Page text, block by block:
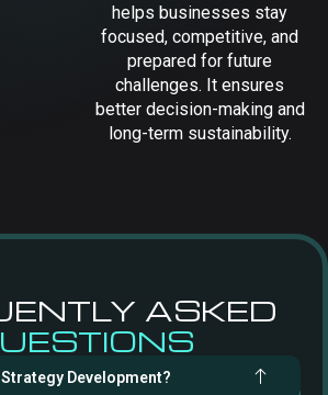
helps businesses stay
focused, competitive, and
prepared for future
challenges. It ensures
better decision-making and
long-term sustainability.
ASKED
Development?